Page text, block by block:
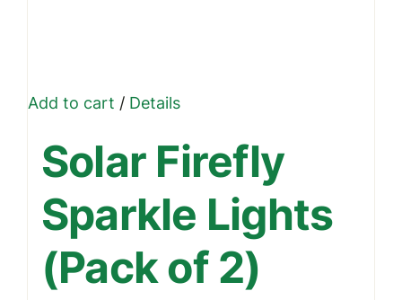
Add to cart /Details
Solar Firefly
Sparkle Lights
(Pack of 2)